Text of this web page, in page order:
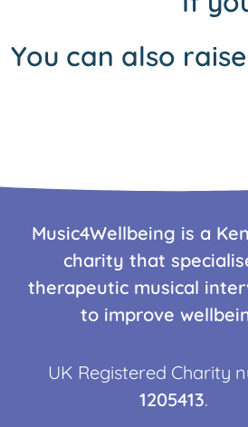
You can also
Music4Wellbeing is a
charity that
therapeutic musical
to improve
UK Registered Charity
1205413.